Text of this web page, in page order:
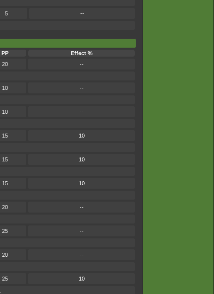
5
--
PP Effect %
20
--
10
--
10
--
15
10
15
10
15
10
20
--
25
--
20
--
25
10